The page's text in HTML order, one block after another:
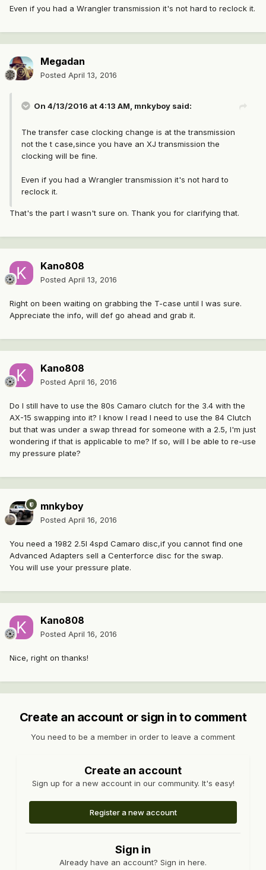
Even if you had a Wrangler transmission it's not hard to reclock it.
Megadan
Posted April 13, 2016
On 4/13/2016 at 4:13 AM, mnkyboy said:
The transfer case clocking change is at the transmission
not the t case,since you have an XJ transmission the
clocking will be fine.
Even if you had a Wrangler transmission it's not hard to
reclock it.
That's the part I wasn't sure on. Thank you for clarifying that.
Kano808
Posted April 13, 2016
Right on been waiting on grabbing the T-case until I was sure.
Appreciate the info, will def go ahead and grab it.
Kano808
Posted April 16, 2016
Do I still have to use the 80s Camaro clutch for the 3.4 with the
AX-15 swapping into it? I know I read I need to use the 84 Clutch
but that was under a swap thread for someone with a 2.5, I'm just
wondering if that is applicable to me? If so, will I be able to re-use
my pressure plate?
mnkyboy
Posted April 16, 2016
You need a 1982 2.5l 4spd Camaro disc,if you cannot find one
Advanced Adapters sell a Centerforce disc for the swap.
You will use your pressure plate.
Kano808
Posted April 16, 2016
Nice, right on thanks!
Create an account or sign in to comment
You need to be a member in order to leave a comment
Create an account
Sign up for a new account in our community. It's easy!
Register a new account
Sign in
Already have an account? Sign in here.